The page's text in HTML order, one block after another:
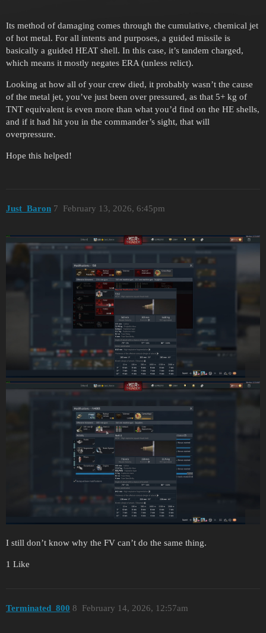
Its method of damaging comes through the cumulative, chemical jet
of hot metal. For all intents and purposes, a guided missile is
basically a guided HEAT shell. In this case, it’s tandem charged,
which means it mostly negates ERA (unless relict).
Looking at how all of your crew died, it probably wasn’t the cause
of the metal jet, you’ve just been over pressured, as that 5+ kg of
TNT equivalent is even more than what you’d find on the HE shells,
and if it had hit you in the commander’s sight, that will
overpressure.
Hope this helped!
Just_Baron February 13, 2026, 6:45pm
7
I still don’t know why the FV can’t do the same thing.
1 Like
Terminated_800 February 14, 2026, 12:57am
8